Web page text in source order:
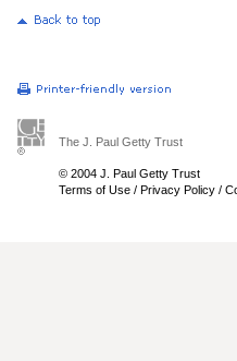
The J. Paul Getty Trust
© 2004 J. Paul Getty Trust
Terms of Use / Privacy Policy /